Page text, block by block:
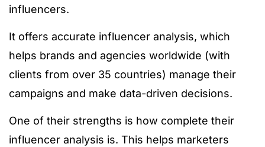
influencers.
It offers accurate influencer analysis, which
helps brands and agencies worldwide (with
clients from over 35 countries) manage their
campaigns and make data-driven decisions.
One of their strengths is how complete their
influencer analysis is. This helps marketers